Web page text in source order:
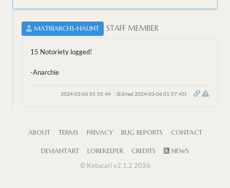
MATRIARCHS-HAUNT STAFF MEMBER
15 Notoriety logged!
-Anarchie
2024-03-06 01:55:44 (Edited 2024-03-06 01:57:45)
ABOUT TERMS PRIVACY BUG REPORTS CONTACT
DEVIANTART LOREKEEPER CREDITS
NEWS
© Ketucari v2.1.2 2026